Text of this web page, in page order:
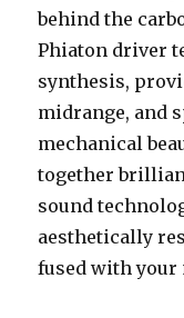
behind the
Phiaton driver
synthesis,
midrange, and
mechanical
together
sound
aesthetically
fused with your